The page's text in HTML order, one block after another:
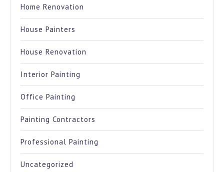
Home Renovation
House Painters
House Renovation
Interior Painting
Office Painting
Painting Contractors
Professional Painting
Uncategorized